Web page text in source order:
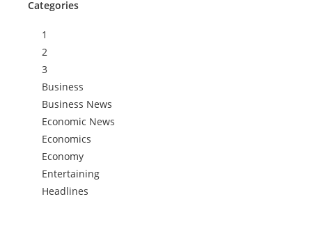
Categories
1
2
3
Business
Business News
Economic News
Economics
Economy
Entertaining
Headlines